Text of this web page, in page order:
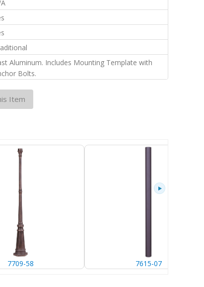
Aluminum. Includes Mounting Template with
Bolts.
Item
7709-58 7615-07